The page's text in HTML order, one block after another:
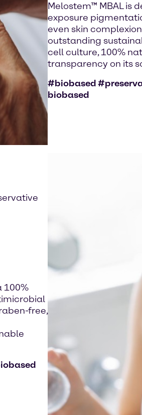
Melostem™ MBAL is
exposure
even skin
outstanding
cell culture, 100%
transparency on its
#biobased
biobased
100%
free,